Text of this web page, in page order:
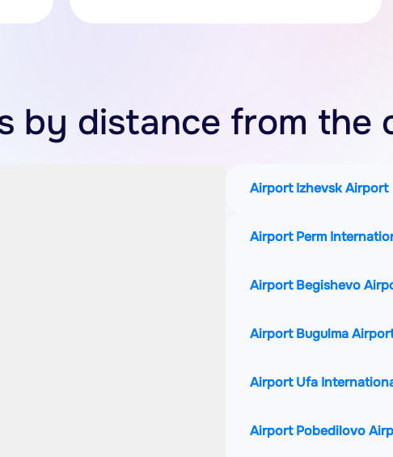
by distance from the
Airport Izhevsk Airport
Airport Perm
Airport Begishevo
Airport Bugulma
Airport Ufa
Airport Pobedilovo